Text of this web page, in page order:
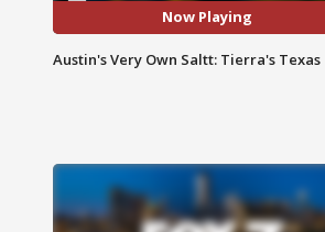
Now Playing
Austin's Very Own Saltt: Tierra's Texas